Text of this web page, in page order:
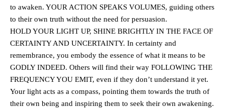
to awaken. YOUR ACTION SPEAKS VOLUMES, guiding others
to their own truth without the need for persuasion.
HOLD YOUR LIGHT UP, SHINE BRIGHTLY IN THE FACE OF
CERTAINTY AND UNCERTAINTY. In certainty and
remembrance, you embody the essence of what it means to be
GODLY INDEED. Others will find their way FOLLOWING THE
FREQUENCY YOU EMIT, even if they don’t understand it yet.
Your light acts as a compass, pointing them towards the truth of
their own being and inspiring them to seek their own awakening.